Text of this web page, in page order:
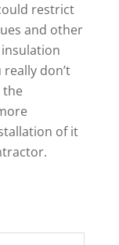
restrict
and other
don’t
the
of it